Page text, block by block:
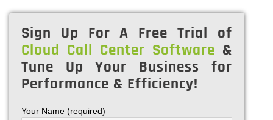
Sign Up For A Free Trial of
Cloud Call Center Software &
Tune Up Your Business for
Performance & Efficiency!
Your Name (required)